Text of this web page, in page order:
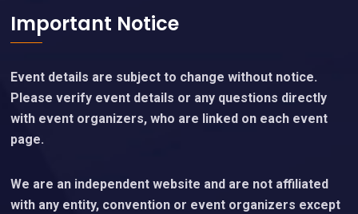
Important Notice
Event details are subject to change without notice.
Please verify event details or any questions directly
with event organizers, who are linked on each event
page.
We are an independent website and are not affiliated
with any entity, convention or event organizers except